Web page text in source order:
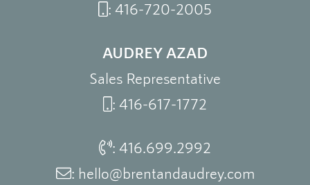
:416.699.2992
: hello@brentandaudrey.com
: 416-720-2005
AUDREY AZAD
Sales Representative
:416-617-1772